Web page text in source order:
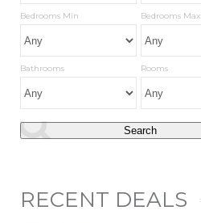
Bedrooms Min Bedrooms Max
Bathrooms Rooms
RECENT DEALS